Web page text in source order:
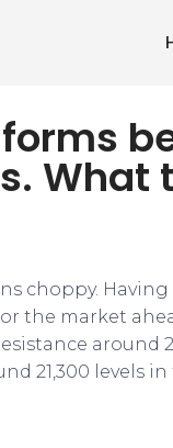
What
choppy. Having
the market
around
21,300 levels